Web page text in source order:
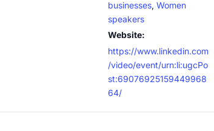
businesses, Women
speakers
Website:
https://www.linkedin.com
/video/event/urn:li:ugcPo
st:69076925159449968
64/